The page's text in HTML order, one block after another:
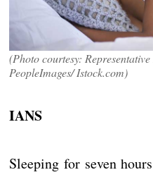
(Photo courtesy:
PeopleImages/ Istock.com)
IANS
Sleeping for seven